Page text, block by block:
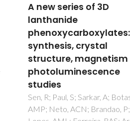
Structure and
piezoelectric
Sm-doped BiFeO3
ceramics near the
morphotropic phase
boundary
Karpinsky, DV; Troyanchuk, IO;
Trukhanov, AV; Willinger, M;
Khomchenko, VA; Kholkin, AL;